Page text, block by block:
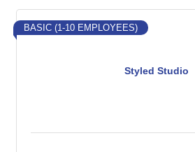
Styled Studio
BASIC (1-10 EMPLOYEES)